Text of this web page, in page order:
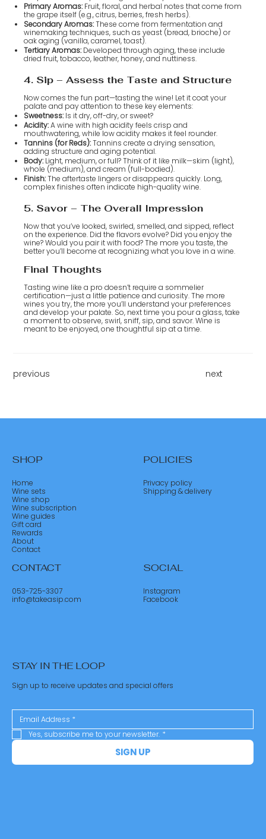
Primary Aromas:Fruit, floral, and herbal notes that come from
the grape itself (e.g., citrus, berries, fresh herbs).
Secondary Aromas:These come from fermentation and
winemaking techniques, such as yeast (bread, brioche) or
oak aging (vanilla, caramel, toast).
Tertiary Aromas:Developed through aging, these include
dried fruit, tobacco, leather, honey, and nuttiness.
4. Sip – Assess the Taste and Structure
Now comes the fun part—tasting the wine! Let it coat your
palate and pay attention to these key elements:
Sweetness:Is it dry, off-dry, or sweet?
Acidity:A wine with high acidity feels crisp and
mouthwatering, while low acidity makes it feel rounder.
Tannins (for Reds):Tannins create a drying sensation,
adding structure and aging potential.
Body:Light, medium, or full? Think of it like milk—skim (light),
whole (medium), and cream (full-bodied).
Finish:The aftertaste lingers or disappears quickly. Long,
complex finishes often indicate high-quality wine.
5. Savor – The Overall Impression
Now that you’ve looked, swirled, smelled, and sipped, reflect
on the experience. Did the flavors evolve? Did you enjoy the
wine? Would you pair it with food? The more you taste, the
better you’ll become at recognizing what you love in a wine.
Final Thoughts
Tasting wine like a pro doesn’t require a sommelier
certification—just a little patience and curiosity. The more
wines you try, the more you’ll understand your preferences
and develop your palate. So, next time you pour a glass, take
a moment to observe, swirl, sniff, sip, and savor. Wine is
meant to be enjoyed, one thoughtful sip at a time.
previous next
SHOP
Home
Wine sets
Wine shop
Wine subscription
Wine guides
Gift card
Rewards
About
Contact
POLICIES
Privacy policy
Shipping & delivery
CONTACT
053-725-3307
info@takeasip.com
SOCIAL
Instagram
Facebook
STAY IN THE LOOP
Sign up to receive updates and special offers
Yes, subscribe me to your newsletter. *
SIGN UP